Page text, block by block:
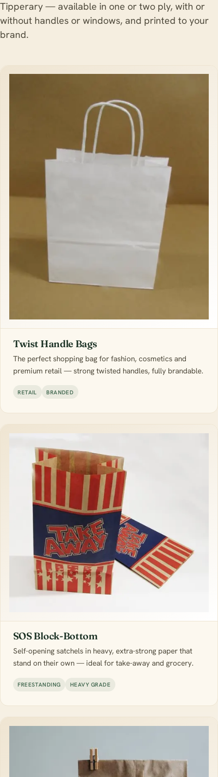
Tipperary — available in one or two ply, with or
without handles or windows, and printed to your
brand.
Twist Handle Bags
The perfect shopping bag for fashion, cosmetics and
premium retail — strong twisted handles, fully brandable.
RETAIL BRANDED
SOS Block-Bottom
Self-opening satchels in heavy, extra-strong paper that
stand on their own — ideal for take-away and grocery.
FREESTANDING HEAVY GRADE